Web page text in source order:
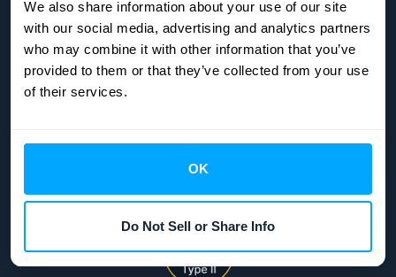
We also share information about your use of our site
with our social media, advertising and analytics partners
who may combine it with other information that you’ve
provided to them or that they’ve collected from your use
of their services.
OK
Do Not Sell or Share Info
Terms & Conditions
Privacy policy